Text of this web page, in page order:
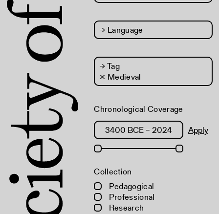
→ Language
→Tag
× Medieval
Chronological Coverage
Apply
Collection
Pedagogical
Professional
Research